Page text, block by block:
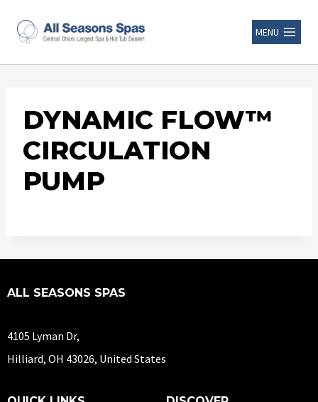
MENU
DYNAMIC FLOW™
CIRCULATION
PUMP
ALL SEASONS SPAS
4105 Lyman Dr,
Hilliard, OH 43026, United States